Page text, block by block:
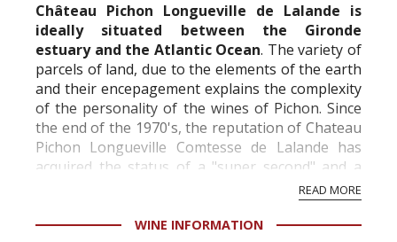
Château Pichon Longueville de Lalande is
ideally situated between the Gironde
estuary and the Atlantic Ocean. The variety of
parcels of land, due to the elements of the earth
and their encepagement explains the complexity
of the personality of the wines of Pichon. Since
the end of the 1970's, the reputation of Chateau
Pichon Longueville Comtesse de Lalande has
acquired the status of a "super second" and a
READ MORE
WINE INFORMATION